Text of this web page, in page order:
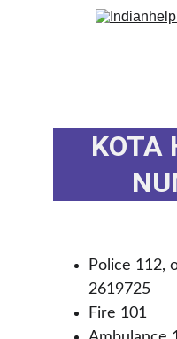
KOTA
Police 112,
2619725
Fire 101